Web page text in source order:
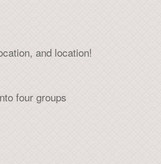
and location!
four groups